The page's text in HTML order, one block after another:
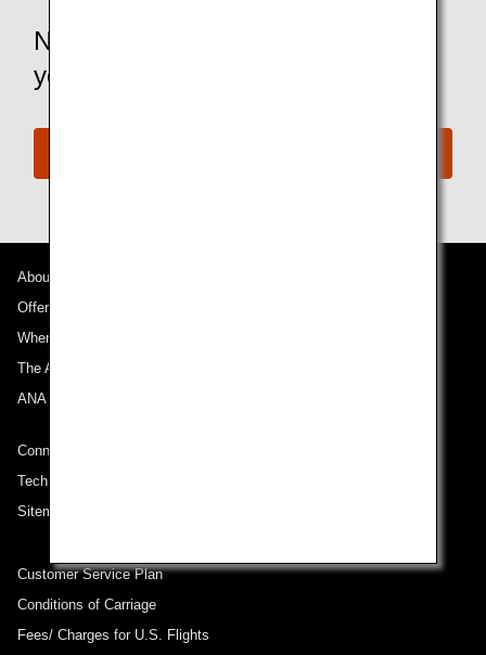
Not an ANA Mileage Club member
yet?
About ANA
Offers and Announcements
Where We Travel
The ANA Experience
ANA Mileage Club
Connect with ANA
Technical Help (System Requirement)
Sitemap
Customer Service Plan
Conditions of Carriage
Fees/ Charges for U.S. Flights